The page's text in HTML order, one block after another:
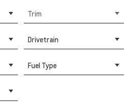
Trim
Drivetrain
Fuel Type